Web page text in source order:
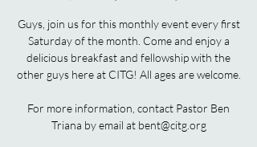
Guys, join us for this monthly event every first
Saturday of the month. Come and enjoy a
delicious breakfast and fellowship with the
other guys here at CITG! All ages are welcome.
For more information, contact Pastor Ben
Triana by email at bent@citg.org